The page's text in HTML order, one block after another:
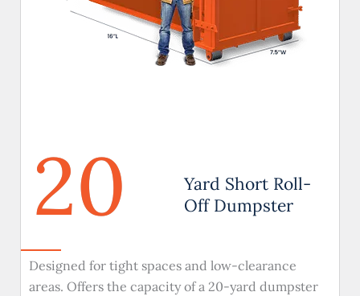
20
Yard Short Roll-
Off Dumpster
Designed for tight spaces and low-clearance
areas. Offers the capacity of a 20-yard dumpster